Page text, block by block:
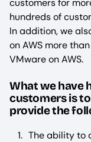
customers for
hundreds of
In addition, we
on AWS more
VMware on AWS.
What we have
customers is
provide the
The ability to